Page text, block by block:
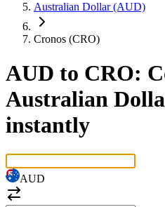
Australian Dollar (AUD)
Cronos (CRO)
AUD to CRO:
Australian
instantly
AUD